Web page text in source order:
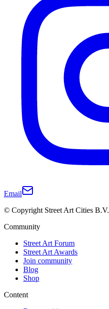
Email
© Copyright Street Art Cities B.V.
Community
Street Art Forum
Street Art Awards
Join community
Blog
Shop
Content